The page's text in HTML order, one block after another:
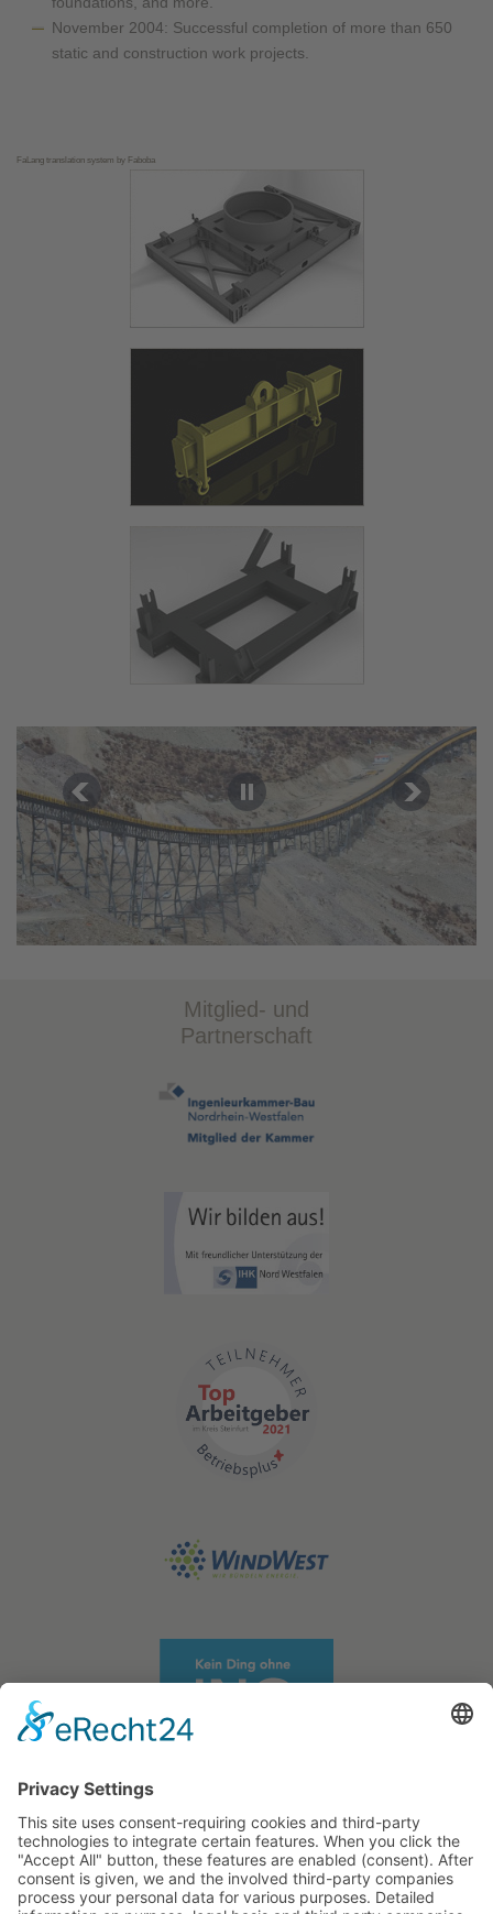
November 2004: Successful completion of more than 650
static and construction work projects.
FaLang translation system by Faboba
Mitglied- und
Partnerschaft
STATIKWERK GmbH
Business Partners